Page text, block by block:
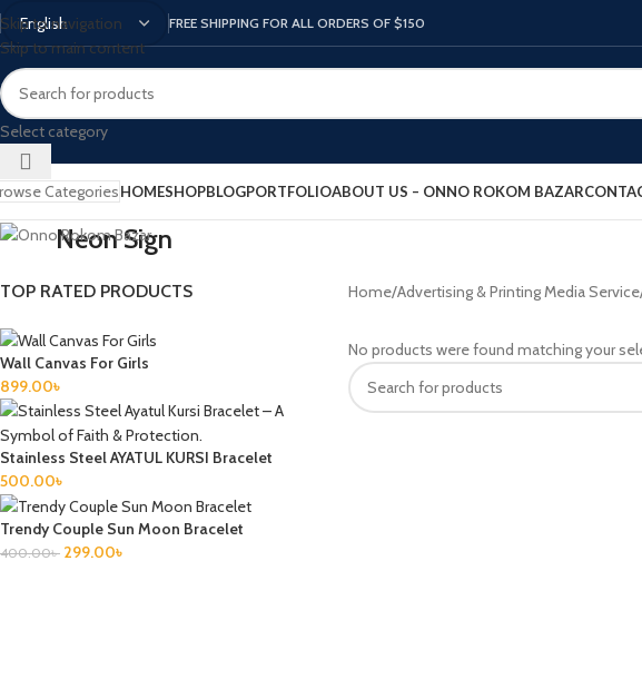
Skip to navigation
Skip to main content
FREE SHIPPING FOR ALL ORDERS OF $150
Select category
CategoriesHOMESHOPBLOGPORTFOLIOABOUT US – ONNO ROKOM BAZAR
Neon Sign
TOP RATED PRODUCTS
Wall Canvas For Girls
899.00৳
Stainless Steel AYATUL KURSI Bracelet
500.00৳
Trendy Couple Sun Moon Bracelet
400.00৳ 299.00৳
Home Advertising & Printing Media Service
No products were found matching your